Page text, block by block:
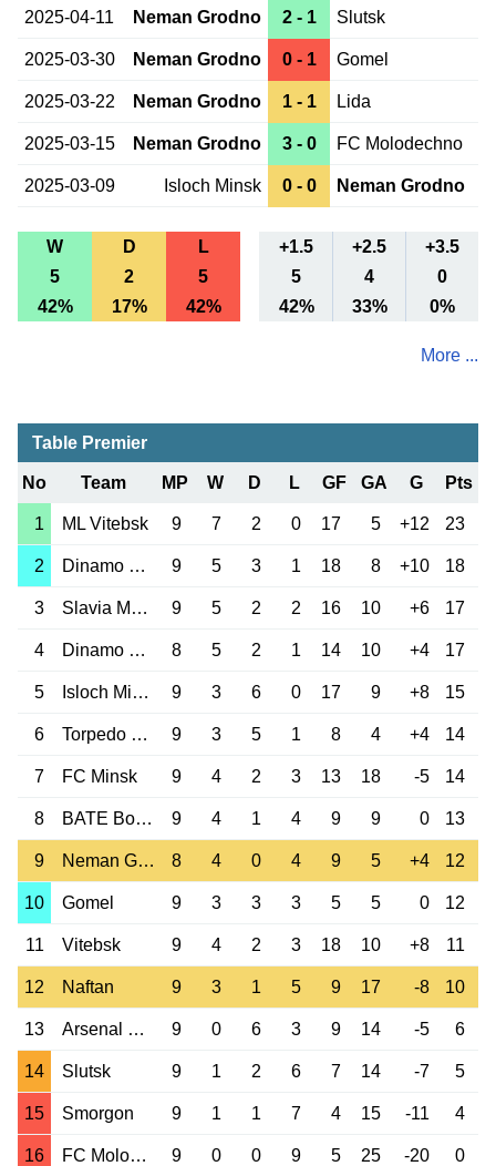
2025-04-11 Neman Grodno 2 - 1 Slutsk
2025-03-30 Neman Grodno 0 - 1 Gomel
2025-03-22 Neman Grodno 1 - 1 Lida
2025-03-15 Neman Grodno 3 - 0 FC Molodechno
2025-03-09 Isloch Minsk 0 - 0 Neman Grodno
W D L +1.5 +2.5
+3.5
5
2 5 5 4
0
42%
17% 42% 42% 33% 0%
More ...
Table Premier
No Team MP W D L GF GA G Pts
1 ML Vitebsk 9 7 2 0 17 5 +12 23
2 Dinamo Brest 9 5 3 1 18 8 +10 18
3 Slavia Mozyr 9 5 2 2 16 10 +6 17
4 Dinamo Minsk 8 5 2 1 14 10 +4 17
5 Isloch Minsk 9 3 6 0 17 9 +8 15
6 Torpedo Zhodino 9 3 5 1 8 4 +4 14
7 FC Minsk 9 4 2 3 13 18 -5 14
8 BATE Borisov 9 4 1 4 9 9 0 13
9 Neman Grodno 8 4 0 4 9 5 +4 12
10 Gomel 9 3 3 3 5 5 0 12
11 Vitebsk 9 4 2 3 18 10 +8 11
12 Naftan 9 3 1 5 9 17 -8 10
13 Arsenal Dzerzh. 9 0 6 3 9 14 -5 6
14 Slutsk 9 1 2 6 7 14 -7 5
15 Smorgon 9 1 1 7 4 15 -11 4
16 FC Molodechno 9 0 0 9 5 25 -20 0